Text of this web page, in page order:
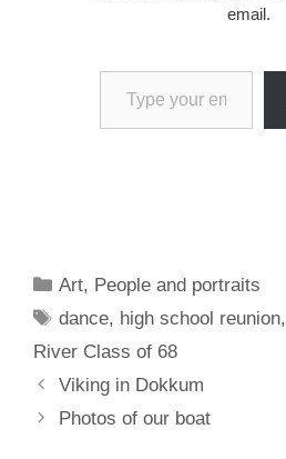
email.
Type your email…
Categories
Art, People and portraits
Tags
dance, high school reunion,
River Class of 68
Viking in Dokkum
Photos of our boat